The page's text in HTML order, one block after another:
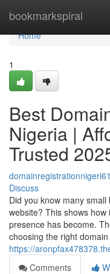
bookmarkspiral
Home
Home
1
Best
Nigeria |
Trusted
Discuss
Did you know many
website? This shows
presence has become.
choosing the right domain
https://
Comments